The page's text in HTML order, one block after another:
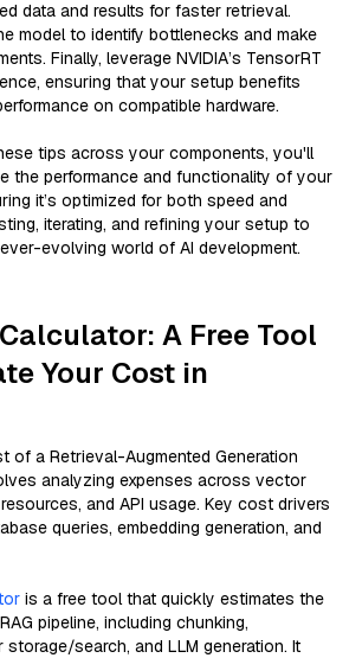
data and results for faster retrieval.
model to identify bottlenecks and make
Finally, leverage NVIDIA’s TensorRT
ensuring that your setup benefits
on compatible hardware.
tips across your components, you'll
the performance and functionality of your
it’s optimized for both speed and
iterating, and refining your setup to
evolving world of AI development.
A Free Tool
Your Cost in
of a Retrieval-Augmented Generation
analyzing expenses across vector
and API usage. Key cost drivers
queries, embedding generation, and
is a free tool that quickly estimates the
pipeline, including chunking,
storage/search, and LLM generation. It